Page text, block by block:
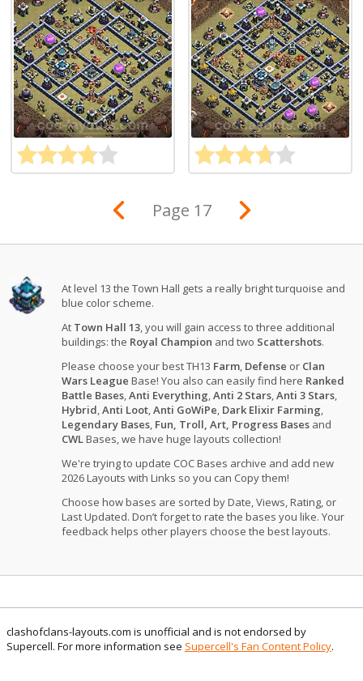
Page 17
At level 13 the Town Hall gets a really bright turquoise and
blue color scheme.
At Town Hall 13, you will gain access to three additional
buildings: the Royal Champion and two Scattershots.
Please choose your best TH13 Farm, Defense or Clan
Wars League Base! You also can easily find here Ranked
Battle Bases,Anti Everything,Anti 2 Stars,Anti 3 Stars,
Hybrid,Anti Loot,Anti GoWiPe, Dark Elixir Farming,
Legendary Bases, Fun, Troll, Art, Progress Bases and
CWLBases, we have huge layouts collection!
We're trying to update COC Bases archive and add new
2026 Layouts with Links so you can Copy them!
Choose how bases are sorted by Date, Views, Rating, or
Last Updated. Don’t forget to rate the bases you like. Your
feedback helps other players choose the best layouts.
clashofclans-layouts.com is unofficial and is not endorsed by
Supercell. For more information see Supercell's Fan Content Policy.